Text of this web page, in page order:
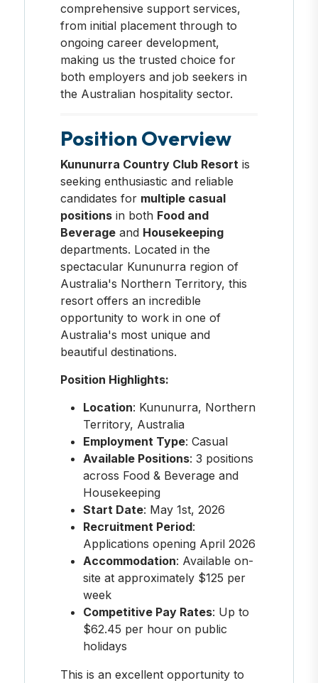
comprehensive support services,
from initial placement through to
ongoing career development,
making us the trusted choice for
both employers and job seekers in
the Australian hospitality sector.
Position Overview
Kununurra Country Club Resort is
seeking enthusiastic and reliable
candidates for multiple casual
positionsin both Food and
Beverageand Housekeeping
departments. Located in the
spectacular Kununurra region of
Australia's Northern Territory, this
resort offers an incredible
opportunity to work in one of
Australia's most unique and
beautiful destinations.
Position Highlights:
Location: Kununurra, Northern
Territory, Australia
Employment Type: Casual
Available Positions: 3 positions
across Food & Beverage and
Housekeeping
Start Date: May 1st, 2026
Recruitment Period:
Applications opening April 2026
Accommodation: Available on-
site at approximately $125 per
week
Competitive Pay Rates: Up to
$62.45 per hour on public
holidays
This is an excellent opportunity to